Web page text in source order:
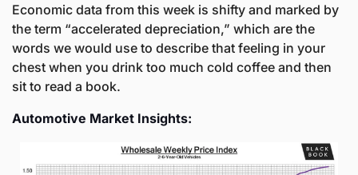
Economic data from this week is shifty and marked by
the term “accelerated depreciation,” which are the
words we would use to describe that feeling in your
chest when you drink too much cold coffee and then
sit to read a book.
Automotive Market Insights: